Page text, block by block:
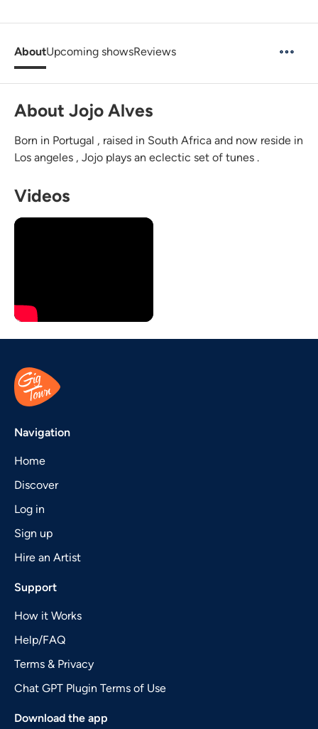
AboutUpcoming showsReviews
About Jojo Alves
Born in Portugal , raised in South Africa and now reside in
Los angeles , Jojo plays an eclectic set of tunes .
Videos
Navigation
Home
Discover
Log in
Sign up
Hire an Artist
Support
How it Works
Help/FAQ
Terms & Privacy
Chat GPT Plugin Terms of Use
Download the app